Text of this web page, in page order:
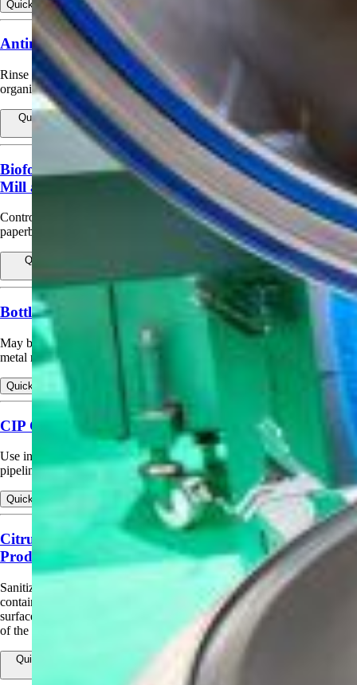
Quick view View products for Animal Housing Cleaning & Deodorizing
Antimicrobial Container Rinse (Spoilage Control)
Rinse for returnable and non-returnable containers to control spoilage
organisms.
Quick view View products for Antimicrobial Container Rinse (Spoilage
Control)
Biofouling Control in Pulp. Paper and Paperboard
Mill and Water Systems
Control bacterial, fungal and yeast growth in pulp, paper and
paperboard or non-woven process water and influent systems.
Quick view
View products for Biofouling Control in Pulp. Paper and
Paperboard Mill and Water Systems
Bottle or Can Sanitizing Rinse
May be used as a final sanitizing rinse for plastic, glass, carton, or
metal returnable and non‑returnable bottles and cans.
Quick view View products for Bottle or Can Sanitizing Rinse
CIP Circulation Cleaning Sanitizing (Scope)
Use in circulation cleaning and institutional/industrial sanitizing of
pipelines, tanks, fillers, pasteurizers, vats, evaporators.
Quick view View products for CIP Circulation Cleaning Sanitizing (Scope)
Citrus Canker Spread Control on Surface and
Produce
Sanitizes inanimate surfaces (e.g., tree‑harvesting equipment and
containers) to help limit the spread of citrus canker via contaminated
surfaces. May also be applied to citrus trees to help prevent the spread
of the disease.
Quick view
View products for Citrus Canker Spread Control on Surface
and Produce